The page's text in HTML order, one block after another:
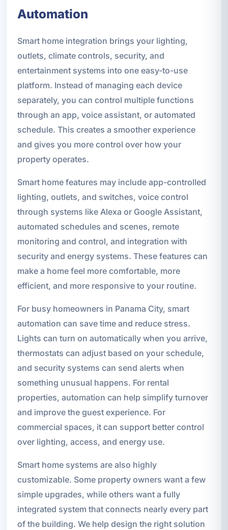
Automation
Smart home integration brings your lighting,
outlets, climate controls, security, and
entertainment systems into one easy-to-use
platform. Instead of managing each device
separately, you can control multiple functions
through an app, voice assistant, or automated
schedule. This creates a smoother experience
and gives you more control over how your
property operates.
Smart home features may include app-controlled
lighting, outlets, and switches, voice control
through systems like Alexa or Google Assistant,
automated schedules and scenes, remote
monitoring and control, and integration with
security and energy systems. These features can
make a home feel more comfortable, more
efficient, and more responsive to your routine.
For busy homeowners in Panama City, smart
automation can save time and reduce stress.
Lights can turn on automatically when you arrive,
thermostats can adjust based on your schedule,
and security systems can send alerts when
something unusual happens. For rental
properties, automation can help simplify turnover
and improve the guest experience. For
commercial spaces, it can support better control
over lighting, access, and energy use.
Smart home systems are also highly
customizable. Some property owners want a few
simple upgrades, while others want a fully
integrated system that connects nearly every part
of the building. We help design the right solution